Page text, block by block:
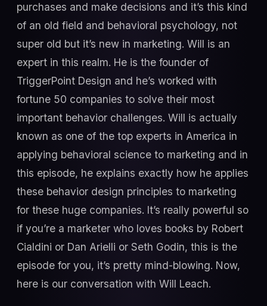
purchases and make decisions and it’s this kind
of an old field and behavioral psychology, not
super old but it’s new in marketing. Will is an
expert in this realm. He is the founder of
TriggerPoint Design and he’s worked with
fortune 50 companies to solve their most
important behavior challenges. Will is actually
known as one of the top experts in America in
applying behavioral science to marketing and in
this episode, he explains exactly how he applies
these behavior design principles to marketing
for these huge companies. It’s really powerful so
if you’re a marketer who loves books by Robert
Cialdini or Dan Arielli or Seth Godin, this is the
episode for you, it’s pretty mind-blowing. Now,
here is our conversation with Will Leach.